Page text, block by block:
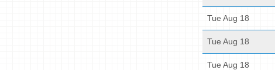
Tue Aug 18
Tue Aug 18
Tue Aug 18